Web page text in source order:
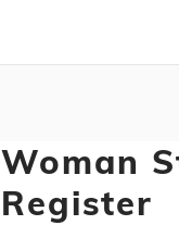
Woman
Register